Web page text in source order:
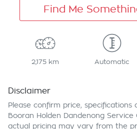
Find Me
2,175 km Automatic
Disclaimer
Please confirm price, specifications
Booran Holden Dandenong Service
actual pricing may vary from the